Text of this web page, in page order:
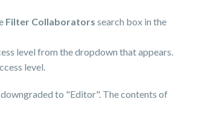
Filter Collaborators search box in the
level from the dropdown that appears.
level.
to "Editor". The contents of